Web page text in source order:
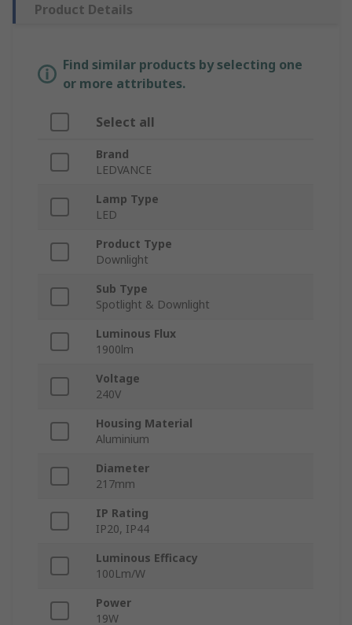
Product Details
Find similar products by selecting one
or more attributes.
Select all
Brand
LEDVANCE
Lamp Type
LED
Product Type
Downlight
Sub Type
Spotlight & Downlight
Luminous Flux
1900lm
Voltage
240V
Housing Material
Aluminium
Diameter
217mm
IP Rating
IP20, IP44
Luminous Efficacy
100Lm/W
Power
19W